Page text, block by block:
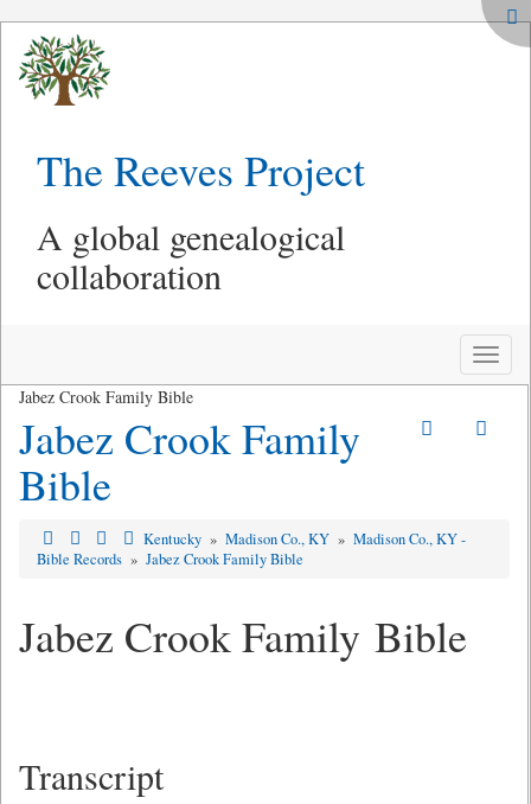
The Reeves Project
A global genealogical
collaboration
Toggle
Jabez Crook Family Bible
Jabez Crook Family
Bible
Kentucky » Madison Co., KY » Madison Co., KY -
Bible Records » Jabez Crook Family Bible
Jabez Crook Family Bible
Transcript